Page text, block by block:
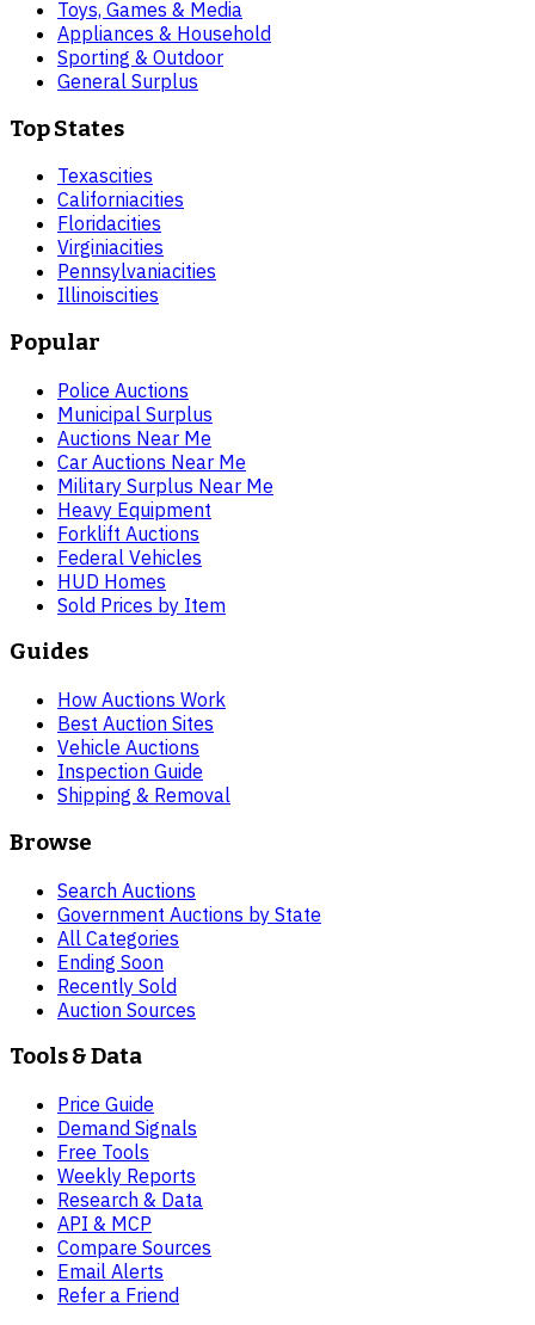
Toys, Games & Media
Appliances & Household
Sporting & Outdoor
General Surplus
Top States
Texascities
Californiacities
Floridacities
Virginiacities
Pennsylvaniacities
Illinoiscities
Popular
Police Auctions
Municipal Surplus
Auctions Near Me
Car Auctions Near Me
Military Surplus Near Me
Heavy Equipment
Forklift Auctions
Federal Vehicles
HUD Homes
Sold Prices by Item
Guides
How Auctions Work
Best Auction Sites
Vehicle Auctions
Inspection Guide
Shipping & Removal
Browse
Search Auctions
Government Auctions by State
All Categories
Ending Soon
Recently Sold
Auction Sources
Tools & Data
Price Guide
Demand Signals
Free Tools
Weekly Reports
Research & Data
API & MCP
Compare Sources
Email Alerts
Refer a Friend